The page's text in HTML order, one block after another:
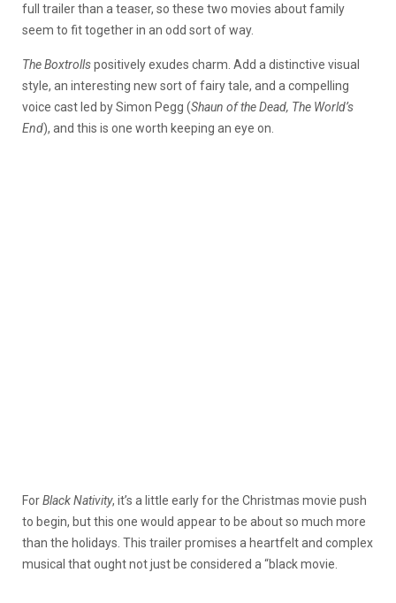
full trailer than a teaser, so these two movies about family
seem to fit together in an odd sort of way.
The Boxtrollspositively exudes charm. Add a distinctive visual
style, an interesting new sort of fairy tale, and a compelling
voice cast led by Simon Pegg (Shaun of the Dead, The World’s
End), and this is one worth keeping an eye on.
ForBlack Nativity, it’s a little early for the Christmas movie push
to begin, but this one would appear to be about so much more
than the holidays. This trailer promises a heartfelt and complex
musical that ought not just be considered a “black movie.